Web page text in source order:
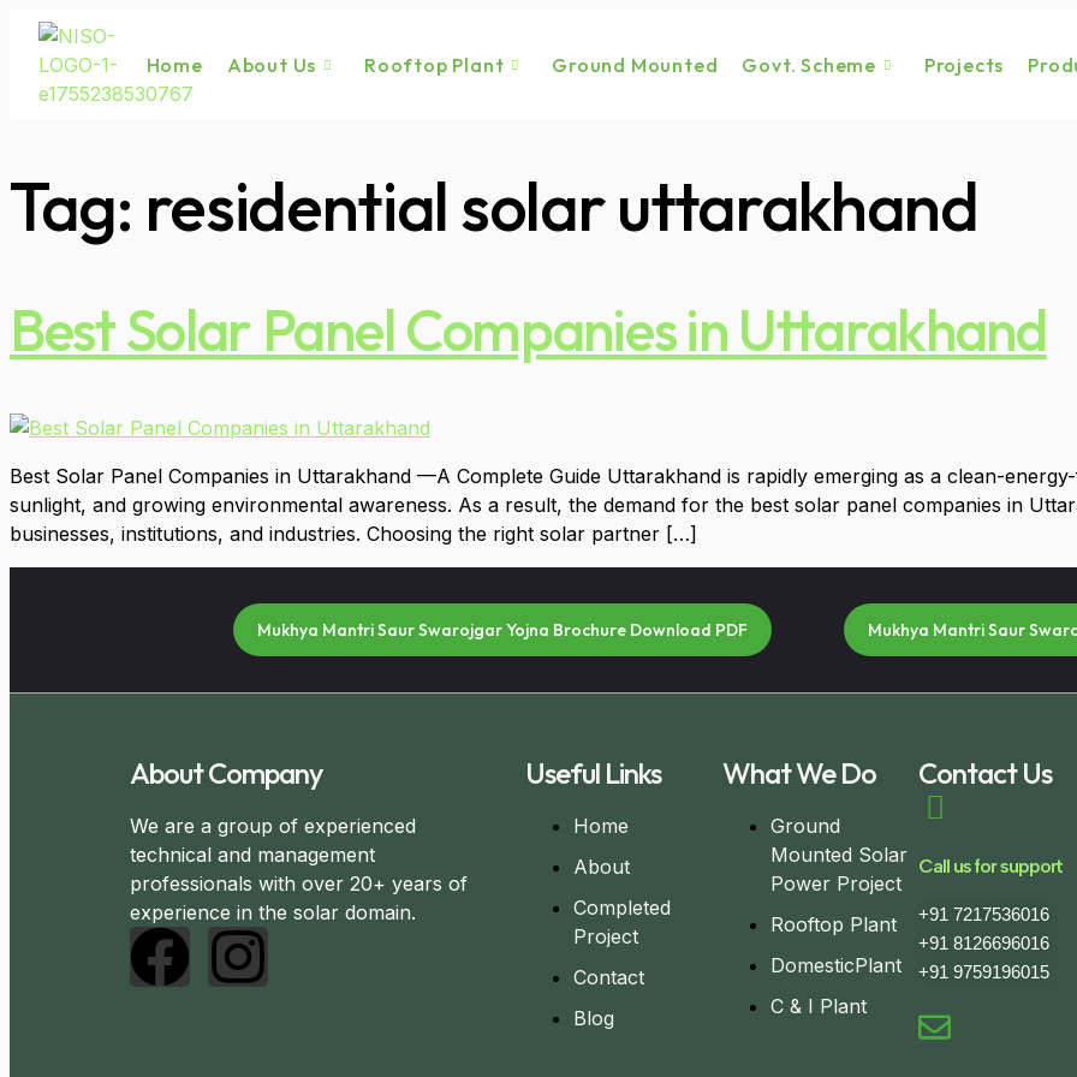
Home About Us Rooftop Plant Ground Mounted Govt. Scheme Projects
Tag: residential solar uttarakhand
Best Solar Panel Companies in Uttarakhand
Best Solar Panel Companies in Uttarakhand —A Complete Guide Uttarakhand is rapidly emerging as a clean-
sunlight, and growing environmental awareness. As a result, the demand for the best solar panel companies in
businesses, institutions, and industries. Choosing the right solar partner […]
Mukhya Mantri Saur Swarojgar Yojna Brochure Download PDF Mukhya Mantri Saur
About Company
We are a group of experienced
technical and management
professionals with over 20+ years of
experience in the solar domain.
Useful Links
Home
About
Completed
Project
Contact
Blog
What We Do
Ground
Mounted Solar
Power Project
Rooftop Plant
DomesticPlant
C & I Plant
Contact Us
Call us for support
+91 7217536016
+91 8126696016
+91 9759196015